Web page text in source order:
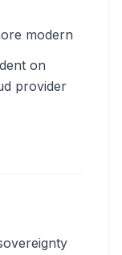
modern
on
provider